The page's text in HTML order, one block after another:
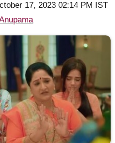
17, 2023 02:14 PM IST